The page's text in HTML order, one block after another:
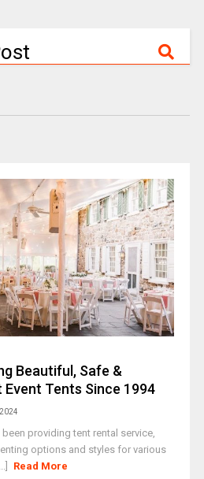
Beautiful, Safe &
Tents Since 1994
been providing tent rental service,
options and styles for various
Read More